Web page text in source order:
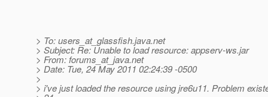
> To: users_at_glassfish.java.net
> Subject: Re: Unable to load resource: appserv-ws.jar
> From: forums_at_java.net
> Date: Tue, 24 May 2011 02:24:39 -0500
>
> i've just loaded the resource using jre6u11. Problem